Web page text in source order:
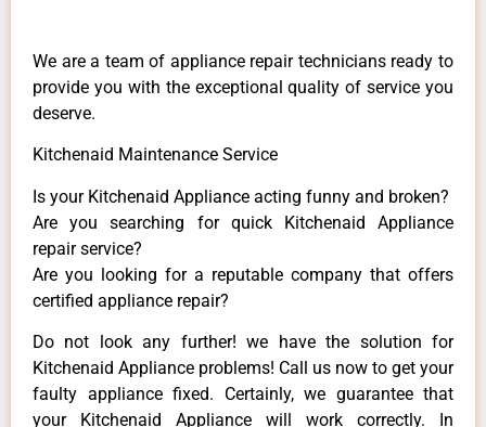
We are a team of appliance repair technicians ready to
provide you with the exceptional quality of service you
deserve.
Kitchenaid Maintenance Service
Is your Kitchenaid Appliance acting funny and broken?
Are you searching for quick Kitchenaid Appliance
repair service?
Are you looking for a reputable company that offers
certified appliance repair?
Do not look any further! we have the solution for
Kitchenaid Appliance problems! Call us now to get your
faulty appliance fixed. Certainly, we guarantee that
your Kitchenaid Appliance will work correctly. In